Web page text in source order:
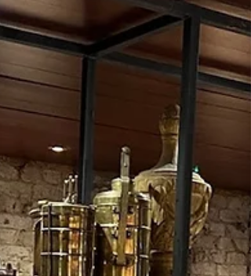
January 2026, the exhibition brings together
paintings, paper mache sculptures, and
mixed-media installations created over
a decade, offering a rare, sustained view into
an artist’s evolving inner language.
Sansanwal, who studied painting at Delhi
Colleg